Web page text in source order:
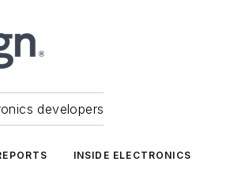
developers
INSIDE ELECTRONICS